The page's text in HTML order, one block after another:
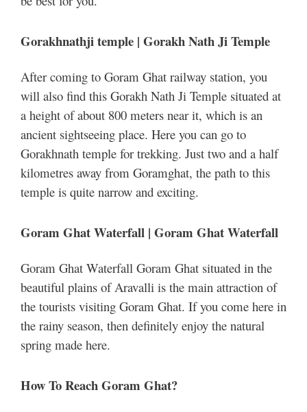
Gorakhnathji temple | Gorakh Nath Ji Temple
After coming to Goram Ghat railway station, you
will also find this Gorakh Nath Ji Temple situated at
a height of about 800 meters near it, which is an
ancient sightseeing place. Here you can go to
Gorakhnath temple for trekking. Just two and a half
kilometres away from Goramghat, the path to this
temple is quite narrow and exciting.
Goram Ghat Waterfall | Goram Ghat Waterfall
Goram Ghat Waterfall Goram Ghat situated in the
beautiful plains of Aravalli is the main attraction of
the tourists visiting Goram Ghat. If you come here in
the rainy season, then definitely enjoy the natural
spring made here.
How To Reach Goram Ghat?